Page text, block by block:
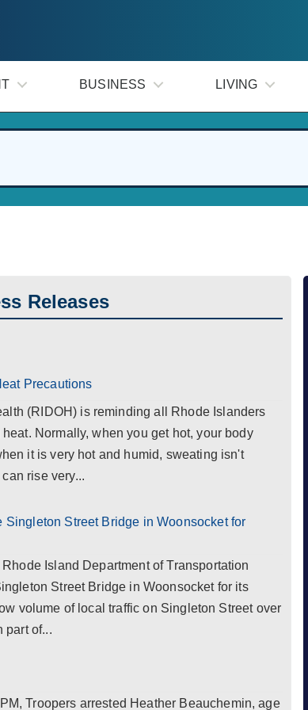
BUSINESS LIVING
Releases
Precautions
(RIDOH) is reminding all Rhode Islanders
Normally, when you get hot, your body
it is very hot and humid, sweating isn't
rise very...
Street Bridge in Woonsocket for
Island Department of Transportation
Street Bridge in Woonsocket for its
volume of local traffic on Singleton Street over
part of...
Troopers arrested Heather Beauchemin, age